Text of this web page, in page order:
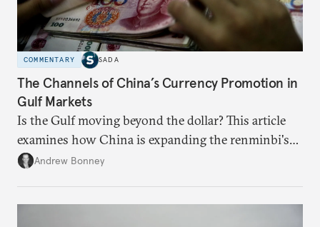
COMMENTARY SADA
The Channels of China’s Currency Promotion in
Gulf Markets
Is the Gulf moving beyond the dollar? This article
examines how China is expanding the renminbi's
role across Gulf markets, what that means for
Andrew Bonney